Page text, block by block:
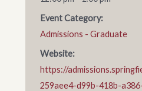
Event Category:
Admissions - Graduate
Website:
https://
259aee4-d99b-418b-